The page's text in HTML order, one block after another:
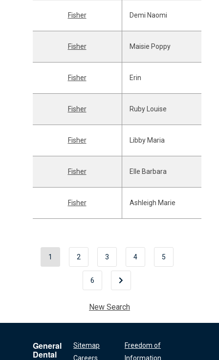
Fisher Demi Naomi
Fisher Maisie Poppy
Fisher Erin
Fisher Ruby Louise
Fisher Libby Maria
Fisher Elle Barbara
Fisher Ashleigh Marie
1 2 3 4 5
6
New Search
General
Dental
Sitemap
Careers
Freedom of
Information